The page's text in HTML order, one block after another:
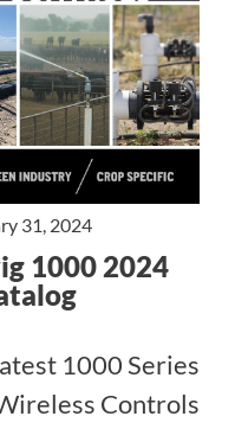
31, 2024
1000 Series
Controls